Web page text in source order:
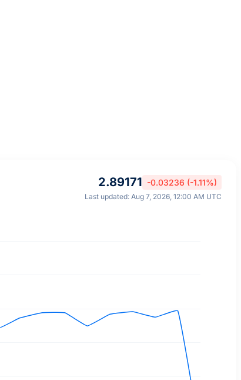
2.89171 -0.03236 (-1.11%)
Last updated: Aug 7, 2026, 12:00 AM UTC